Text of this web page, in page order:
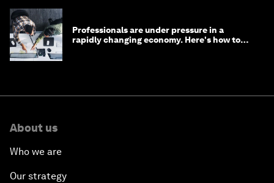
Professionals are under pressure in a
rapidly changing economy. Here's how to
About us
Who we are
Our strategy